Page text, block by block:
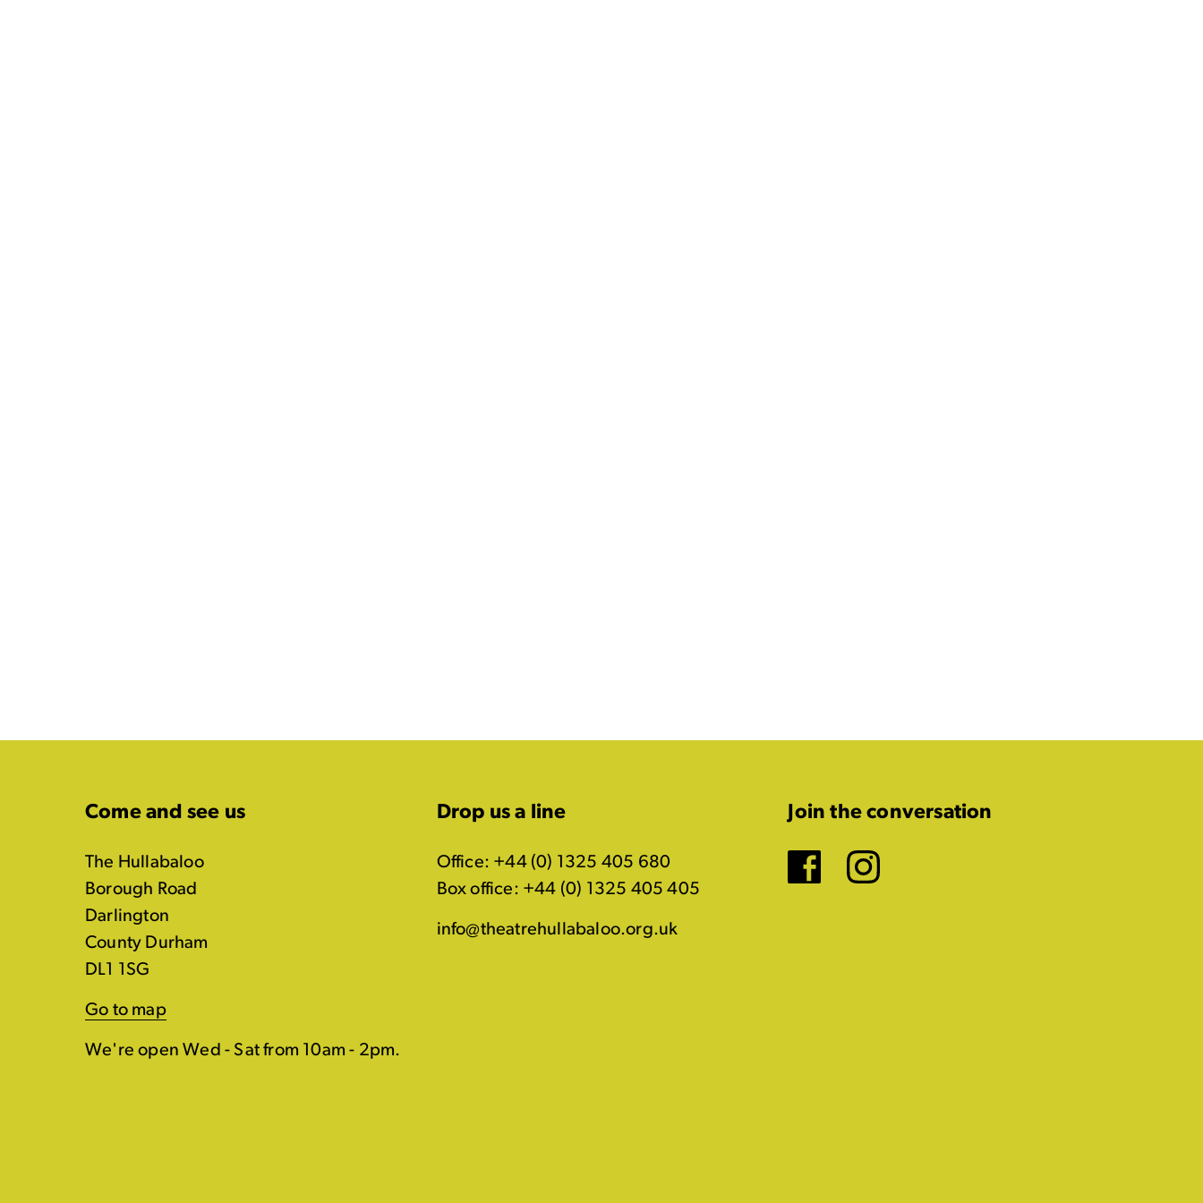
Come and see us
The Hullabaloo
Borough Road
Darlington
County Durham
DL1 1SG
Go to map
We're open Wed - Sat from 10am - 2pm.
Drop us a line
Office: +44 (0) 1325 405 680
Box office: +44 (0) 1325 405 405
info@theatrehullabaloo.org.uk
Join the conversation
Facebook
Instagram